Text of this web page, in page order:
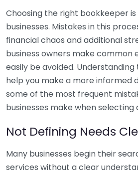
Choosing the right bookkeeper
businesses. Mistakes in this
financial chaos and additional
business owners make common
easily be avoided.
help you make a more informed
some of the most frequent
businesses make when selecting
Not Defining Needs
Many businesses begin their
services without a clear